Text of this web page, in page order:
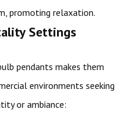
promoting relaxation.
Settings
pendants makes them
environments seeking
or ambiance: